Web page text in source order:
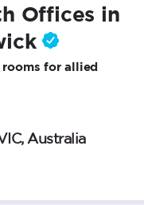
Offices in
for allied
Australia